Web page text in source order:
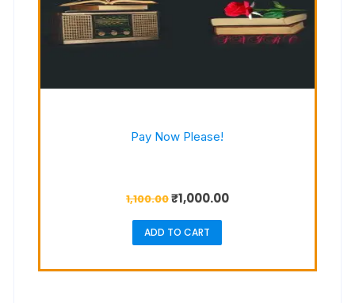
Pay Now Please!
1,100.00₹1,000.00
ADD TO CART